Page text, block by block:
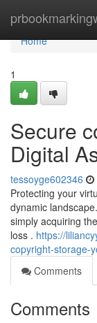
Home
Home
1
Secure
Digital
tessoyge602346
Protecting your
dynamic
simply acquiring
loss . https://
copyright-storage-
Comments
Comments